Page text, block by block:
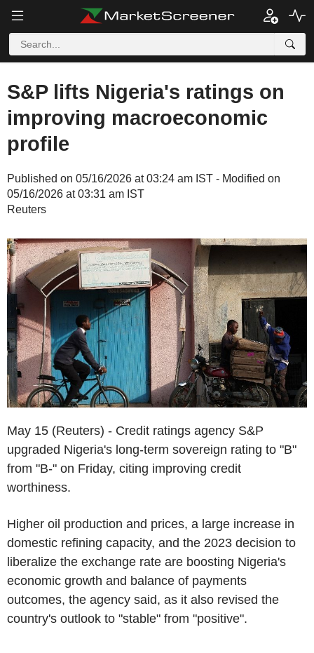
S&P lifts Nigeria's ratings on
improving macroeconomic
profile
Published on 05/16/2026 at 03:24 am IST - Modified on
05/16/2026 at 03:31 am IST
Reuters
May 15 (Reuters) - Credit ratings agency S&P
upgraded Nigeria's long-term sovereign rating to "B"
from "B-" on Friday, citing improving credit
worthiness.
Higher oil production and prices, a large increase in
domestic refining capacity, and the 2023 decision to
liberalize the exchange rate are boosting Nigeria's
economic growth and balance of payments
outcomes, the agency said, as it also revised the
country's outlook to "stable" from "positive".